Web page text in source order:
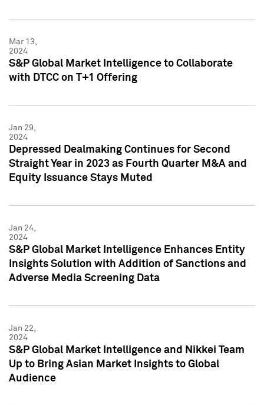
Mar 13,
2024
S&P Global Market Intelligence to Collaborate
with DTCC on T+1 Offering
Jan 29,
2024
Depressed Dealmaking Continues for Second
Straight Year in 2023 as Fourth Quarter M&A and
Equity Issuance Stays Muted
Jan 24,
2024
S&P Global Market Intelligence Enhances Entity
Insights Solution with Addition of Sanctions and
Adverse Media Screening Data
Jan 22,
2024
S&P Global Market Intelligence and Nikkei Team
Up to Bring Asian Market Insights to Global
Audience